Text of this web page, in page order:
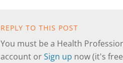
REPLY TO THIS POST
You must be a Health
account orSign up now (it's